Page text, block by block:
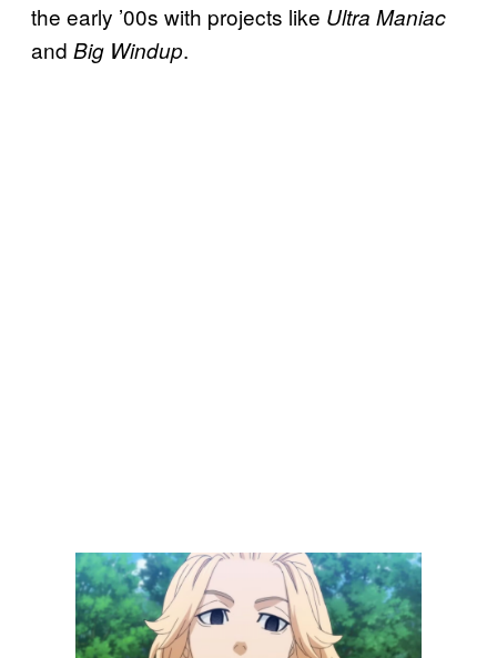
the early ’00s with projects like Ultra Maniac
and Big Windup.